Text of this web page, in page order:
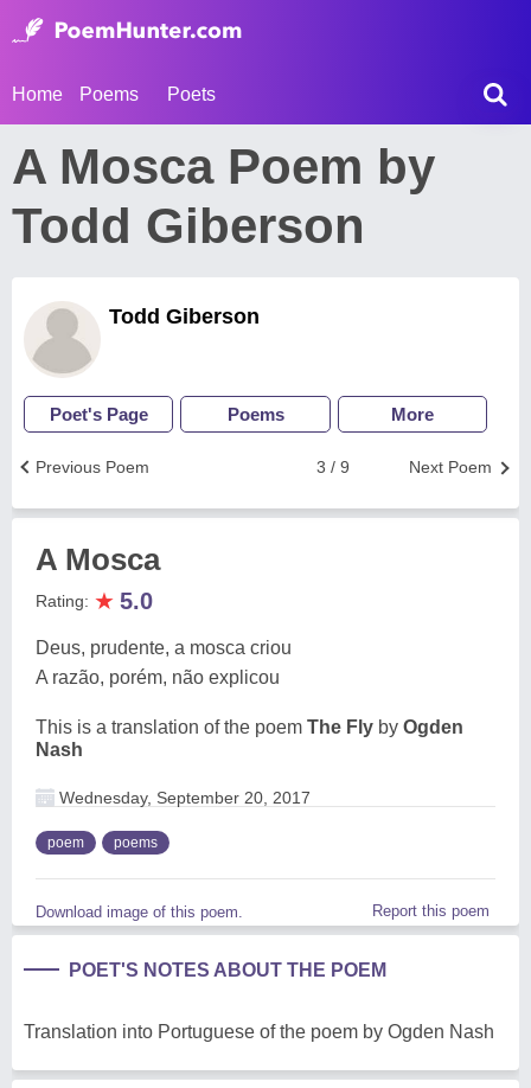
Home Poems Poets
A Mosca Poem by
Todd Giberson
Todd Giberson
Poet's Page Poems More
Next Poem
3 / 9
Previous Poem
A Mosca
Rating: ★ 5.0
Deus, prudente, a mosca criou
A razão, porém, não explicou
This is a translation of the poem The Fly by Ogden
Nash
Wednesday, September 20, 2017
poem poems
Download image of this poem. Report this poem
POET'S NOTES ABOUT THE POEM
Translation into Portuguese of the poem by Ogden Nash